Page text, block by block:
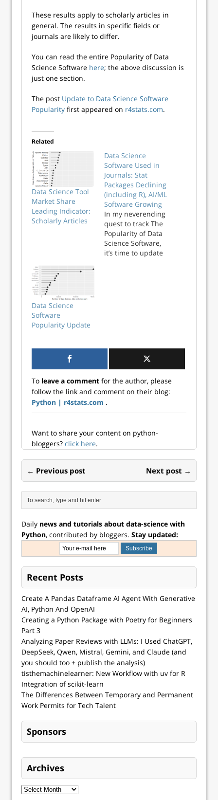
These results apply to scholarly articles in
general. The results in specific fields or
journals are likely to differ.
You can read the entire Popularity of Data
Science Software here; the above discussion is
just one section.
The post Update to Data Science Software
Popularity first appeared on r4stats.com.
Related
Data Science Tool
Market Share
Leading Indicator:
Scholarly Articles
Data Science
Software Used in
Journals: Stat
Packages Declining
(including R), AI/ML
Software Growing
In my neverending
quest to track The
Popularity of Data
Science Software,
it’s time to update
→
Data Science
Software
Popularity Update
To leave a comment for the author, please
follow the link and comment on their blog:
Python | r4stats.com .
Want to share your content on python-
bloggers? click here.
← Previous post Next post →
Daily news and tutorials about data-science with
Python, contributed by bloggers. Stay updated:
Recent Posts
Create A Pandas Dataframe AI Agent With Generative
AI, Python And OpenAI
Creating a Python Package with Poetry for Beginners
Part 3
Analyzing Paper Reviews with LLMs: I Used ChatGPT,
DeepSeek, Qwen, Mistral, Gemini, and Claude (and
you should too + publish the analysis)
tisthemachinelearner: New Workflow with uv for R
Integration of scikit-learn
The Differences Between Temporary and Permanent
Work Permits for Tech Talent
Sponsors
Archives